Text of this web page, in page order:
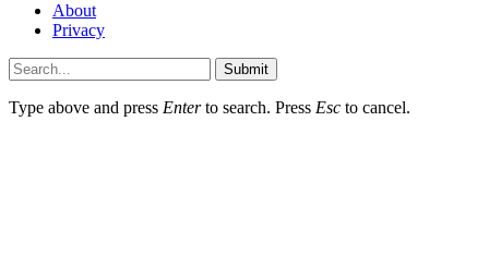
About
Privacy
Submit
Type above and press Enterto search. Press Esc to cancel.